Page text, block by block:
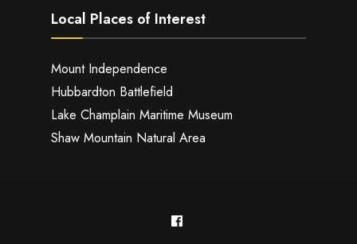
Local Places of Interest
Mount Independence
Hubbardton Battlefield
Lake Champlain Maritime Museum
Shaw Mountain Natural Area